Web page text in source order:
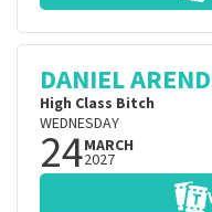
DANIEL
High Class Bitch
WEDNESDAY
24MARCH
2027